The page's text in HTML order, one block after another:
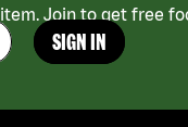
Join to get free
SIGN IN